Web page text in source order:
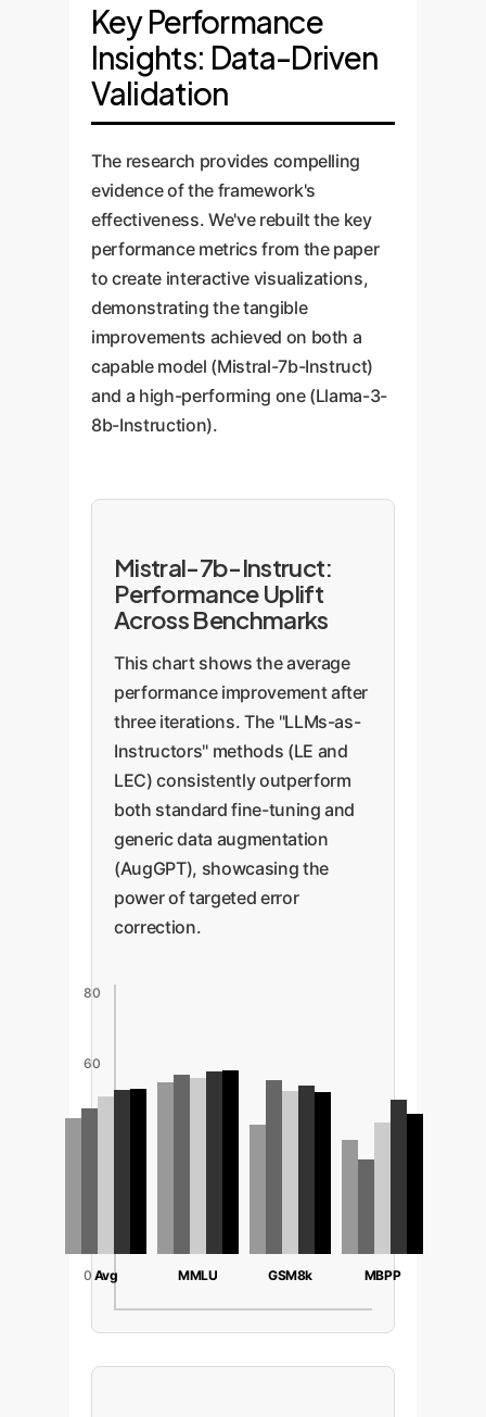
Key Performance
Insights: Data-Driven
Validation
The research provides compelling
evidence of the framework's
effectiveness. We've rebuilt the key
performance metrics from the paper
to create interactive visualizations,
demonstrating the tangible
improvements achieved on both a
capable model (Mistral-7b-Instruct)
and a high-performing one (Llama-3-
8b-Instruction).
Mistral-7b-Instruct:
Performance Uplift
Across Benchmarks
This chart shows the average
performance improvement after
three iterations. The "LLMs-as-
Instructors" methods (LE and
LEC) consistently outperform
both standard fine-tuning and
generic data augmentation
(AugGPT), showcasing the
power of targeted error
correction.
0
60
80
Avg MMLU GSM8k MBPP